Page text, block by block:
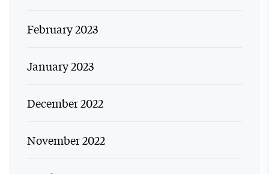
February 2023
January 2023
December 2022
November 2022